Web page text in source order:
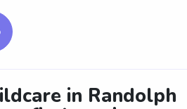
in Randolph